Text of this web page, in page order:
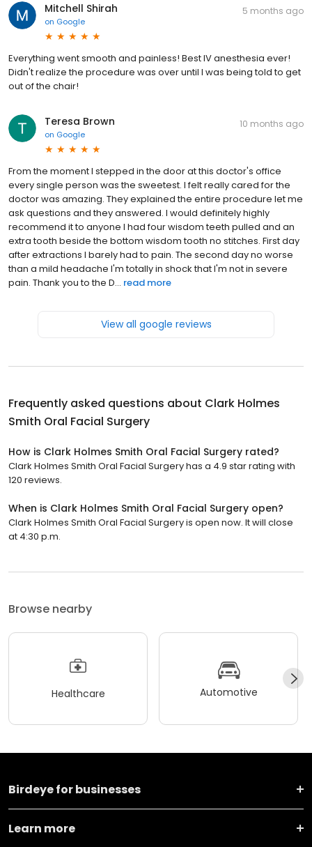
Mitchell Shirah
on Google
5 months ago
Everything went smooth and painless! Best IV anesthesia ever!
Didn't realize the procedure was over until I was being told to get
out of the chair!
Teresa Brown
on Google
10 months ago
From the moment I stepped in the door at this doctor's office
every single person was the sweetest. I felt really cared for the
doctor was amazing. They explained the entire procedure let me
ask questions and they answered. I would definitely highly
recommend it to anyone I had four wisdom teeth pulled and an
extra tooth beside the bottom wisdom tooth no stitches. First day
after extractions I barely had to pain. The second day no worse
than a mild headache I'm totally in shock that I'm not in severe
pain. Thank you to the D... read more
View all google reviews
Frequently asked questions about Clark Holmes
Smith Oral Facial Surgery
How is Clark Holmes Smith Oral Facial Surgery rated?
Clark Holmes Smith Oral Facial Surgery has a 4.9 star rating with
120 reviews.
When is Clark Holmes Smith Oral Facial Surgery open?
Clark Holmes Smith Oral Facial Surgery is open now. It will close
at 4:30 p.m.
Browse nearby
Healthcare Automotive
Birdeye for businesses
Learn more